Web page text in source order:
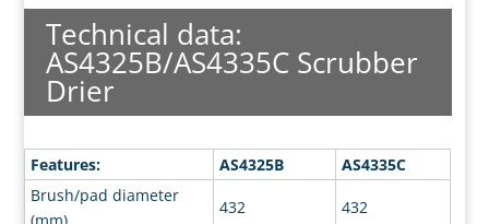
Technical data:
AS4325B/AS4335C Scrubber
Drier
Features: AS4325B
AS4335C
Brush/pad diameter
432 432